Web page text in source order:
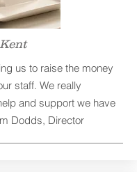
Kent
us to raise the money
staff. We really
and support we have
Dodds, Director